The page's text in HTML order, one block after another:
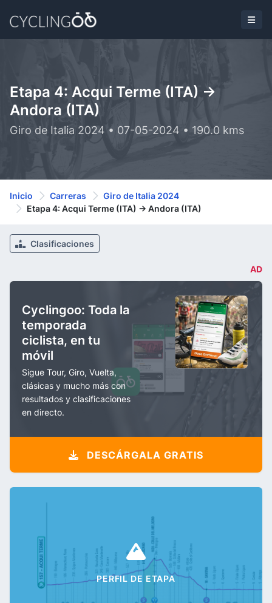
Etapa 4: Acqui Terme (ITA) ->
Andora (ITA)
Giro de Italia 2024 • 07-05-2024 • 190.0 kms
Inicio Carreras
Giro de Italia 2024
Etapa 4: Acqui Terme (ITA) -> Andora (ITA)
Clasificaciones
AD
Cyclingoo: Toda la
temporada
ciclista, en tu
móvil
Sigue Tour, Giro, Vuelta,
clásicas y mucho más con
resultados y clasificaciones
en directo.
DESCÁRGALA GRATIS
PERFIL DE ETAPA